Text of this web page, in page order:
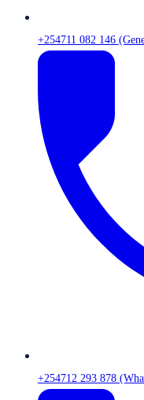
+254711 082 146
+254712 293 878